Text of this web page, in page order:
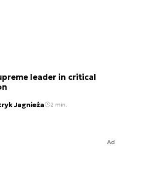
leader in critical
Jagnieża 2 min.
Ad